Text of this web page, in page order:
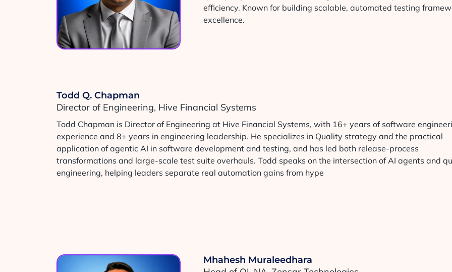
efficiency. Known for building scalable, automated testing
excellence.
Todd Q. Chapman
Director of Engineering, Hive Financial Systems
Todd Chapman is Director of Engineering at Hive Financial Systems, with 16+ years of software
experience and 8+ years in engineering leadership. He specializes in Quality strategy and the practical
application of agentic AI in software development and testing, and has led both release-process
transformations and large-scale test suite overhauls. Todd speaks on the intersection of AI agents and
engineering, helping leaders separate real automation gains from hype
Mhahesh Muraleedhara